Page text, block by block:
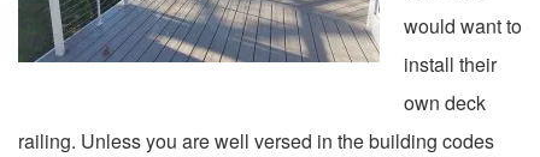
would want to
install their
own deck
railing. Unless you are well versed in the building codes